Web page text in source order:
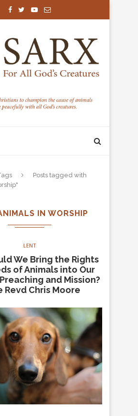
Posts tagged with
IN WORSHIP
LENT
We Bring the Rights
of Animals into Our
and Mission?
Revd Chris Moore